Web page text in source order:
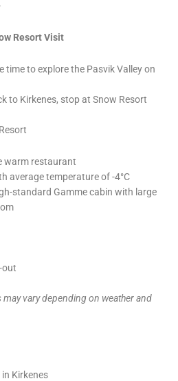
Resort Visit
time to explore the Pasvik Valley on
to Kirkenes, stop at Snow Resort
warm restaurant
average temperature of -4°C
standard Gamme cabin with large
out
vary depending on weather and
Kirkenes